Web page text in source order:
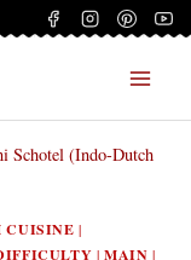
Schotel (Indo-Dutch
CUISINE |
| MAIN |